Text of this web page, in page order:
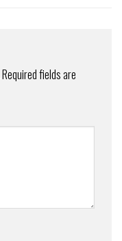
Required fields are